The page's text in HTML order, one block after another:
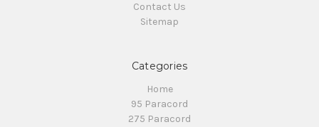
Contact Us
Sitemap
Categories
Home
95 Paracord
275 Paracord